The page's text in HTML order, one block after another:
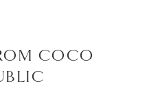
COCO